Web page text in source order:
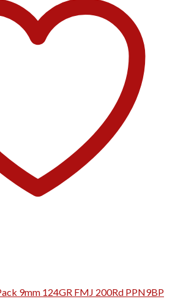
9mm 124GR FMJ 200Rd PPN9BP